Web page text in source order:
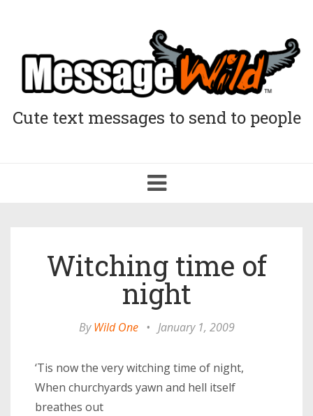
Cute text messages to send to people
Toggle
navigation
Witching time of
night
ByWild One • January 1, 2009
‘Tis now the very witching time of night,
When churchyards yawn and hell itself
breathes out